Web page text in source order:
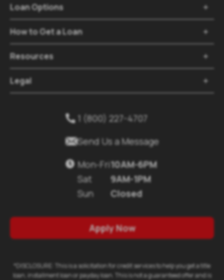
Loan Options
How to Get a Loan
Resources
Legal
1 (800) 227-4707
Send Us a Message
Mon-Fri
Sat
Sun
10AM-6PM
9AM-1PM
Closed
Apply Now
*DISCLOSURE: This is a solicitation for credit services to help you get a title
loan, installment loan or payday loan. This is not a guaranteed offer and is